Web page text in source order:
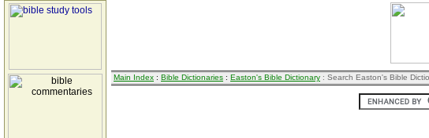
Main Index : Bible Dictionaries : Easton's Bible Dictionary : Search Easton's Bible